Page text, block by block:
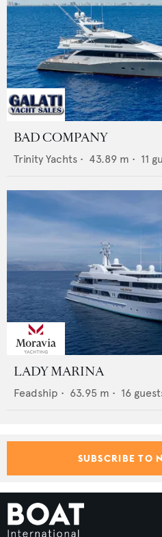
BAD COMPANY
Trinity Yachts • 43.89 m • 11
LADY MARINA
Feadship • 63.95 m • 16
SUBSCRIBE TO